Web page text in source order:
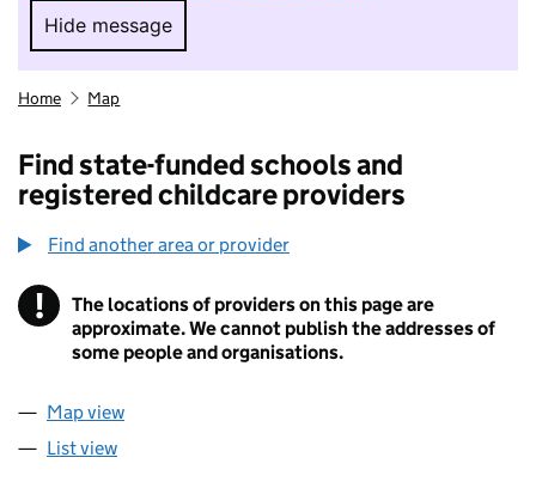
Hide message
Hide message. I do not want to take part in
Home Map
Find state-funded schools and
registered childcare providers
Find another area or provider
! Information
The locations of providers on this page are
approximate. We cannot publish the addresses of
some people and organisations.
Map view
List view